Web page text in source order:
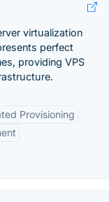
virtualization
perfect
providing VPS
Provisioning